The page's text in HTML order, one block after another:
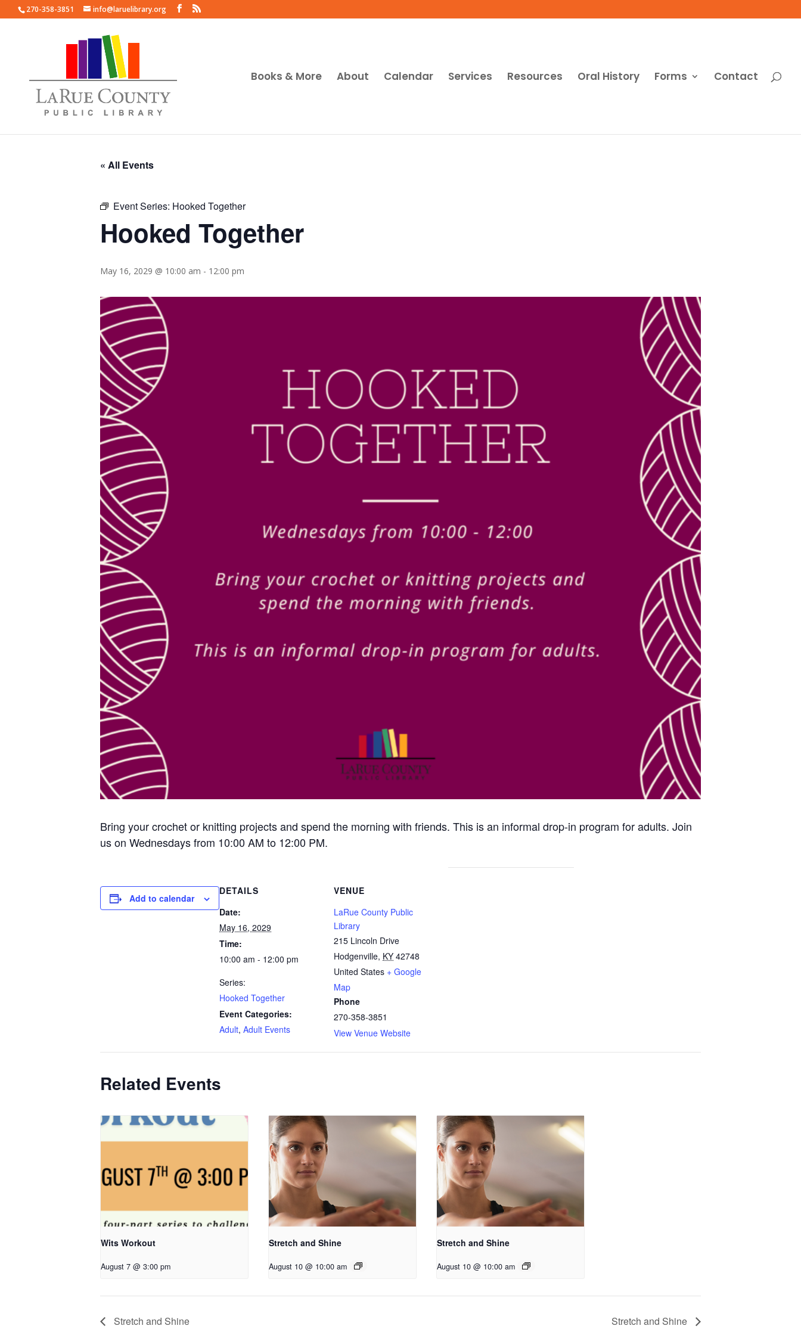
270-358-3851 info@laruelibrary.org
Books & More About Calendar Services Resources Oral History Forms Contact
« All Events
Event Series: Hooked Together
Hooked Together
May 16, 2029 @ 10:00 am - 12:00 pm
Bring your crochet or knitting projects and spend the morning with friends. This is an informal drop-in program for adults. Join
us on Wednesdays from 10:00 AM to 12:00 PM.
Add to calendar
DETAILS
Date:
May 16, 2029
Time:
10:00 am - 12:00 pm
Series:
Hooked Together
Event Categories:
Adult, Adult Events
VENUE
LaRue County Public
Library
215 Lincoln Drive
Hodgenville, KY 42748
United States + Google
Map
Phone
270-358-3851
View Venue Website
Related Events
Wits Workout
August 7 @ 3:00 pm
Stretch and Shine
August 10 @ 10:00 am
Stretch and Shine
August 10 @ 10:00 am
Stretch and Shine Stretch and Shine